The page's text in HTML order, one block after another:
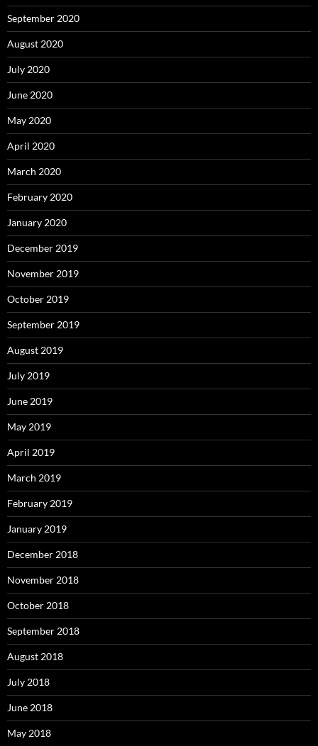
September 2020
August 2020
July 2020
June 2020
May 2020
April 2020
March 2020
February 2020
January 2020
December 2019
November 2019
October 2019
September 2019
August 2019
July 2019
June 2019
May 2019
April 2019
March 2019
February 2019
January 2019
December 2018
November 2018
October 2018
September 2018
August 2018
July 2018
June 2018
May 2018